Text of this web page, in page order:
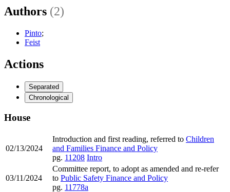
Authors (2)
Pinto;
Feist
Actions
Separated
Chronological
House
02/13/2024
Introduction and first reading, referred to Children
and Families Finance and Policy
pg. 11208 Intro
03/11/2024
Committee report, to adopt as amended and re-refer
to Public Safety Finance and Policy
pg. 11778a